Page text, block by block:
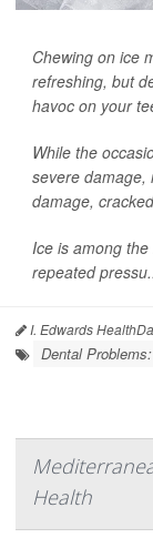
Chewing on ice
refreshing, but
havoc on your
While the
severe damage,
damage,
Ice is among
repeated
I. Edwards
Dental
Health